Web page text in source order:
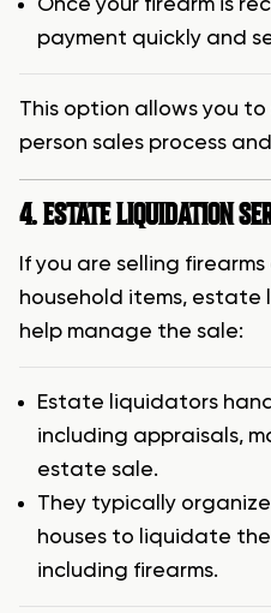
Once your firearm is
payment quickly and
This option allows you
person sales process
4. ESTATE LIQUIDATION
If you are selling
household items, estate
help manage the sale:
Estate liquidators
including appraisals,
estate sale.
They typically
houses to liquidate
including firearms.